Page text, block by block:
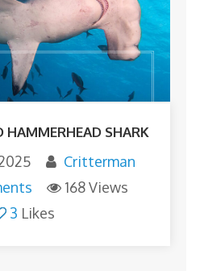
HAMMERHEAD SHARK
Critterman
168 Views
3 Likes